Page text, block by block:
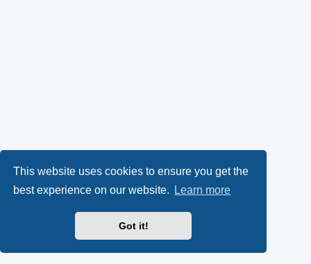
This website uses cookies to ensure you get the
best experience on our website.
Learn more
Got it!